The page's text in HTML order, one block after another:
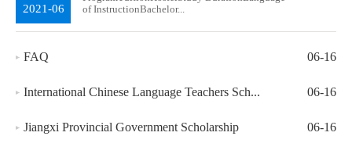
2021-06
of InstructionBachelor...
06-16
FAQ
06-16
International Chinese Language Teachers Sch...
06-16
Jiangxi Provincial Government Scholarship